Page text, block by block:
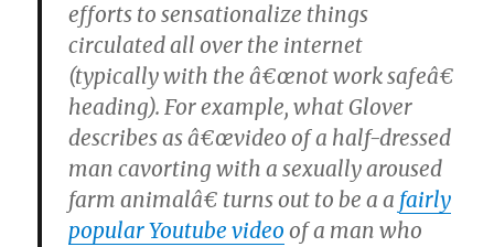
efforts to sensationalize things
circulated all over the internet
(typically with the â€œnot work safeâ€
heading). For example, what Glover
describes as â€œvideo of a half-dressed
man cavorting with a sexually aroused
farm animalâ€ turns out to be a a fairly
popular Youtube video of a man who